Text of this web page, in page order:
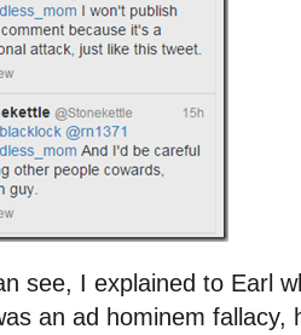
see, I explained to Earl
an ad hominem fallacy,